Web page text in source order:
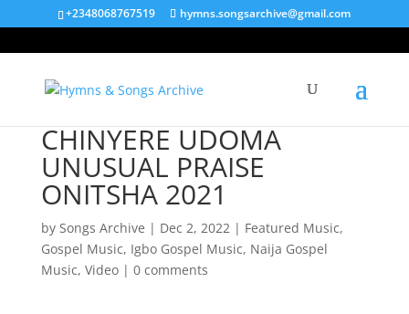
+2348068767519 hymns.songsarchive@gmail.com
CHINYERE UDOMA
UNUSUAL PRAISE
ONITSHA 2021
by Songs Archive | Dec 2, 2022| Featured Music,
Gospel Music, Igbo Gospel Music, Naija Gospel
Music, Video| 0 comments